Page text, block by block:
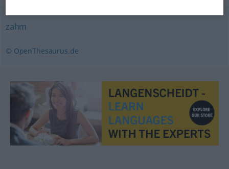
zahm
© OpenThesaurus.de